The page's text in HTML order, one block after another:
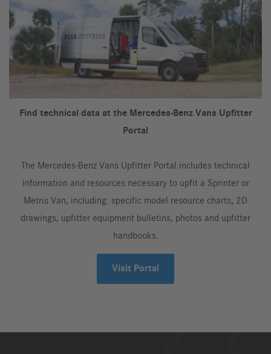
Find technical data at the Mercedes-Benz Vans Upfitter
Portal
The Mercedes-Benz Vans Upfitter Portal includes technical
information and resources necessary to upfit a Sprinter or
Metris Van, including: specific model resource charts, 2D
drawings, upfitter equipment bulletins, photos and upfitter
handbooks.
Visit Portal